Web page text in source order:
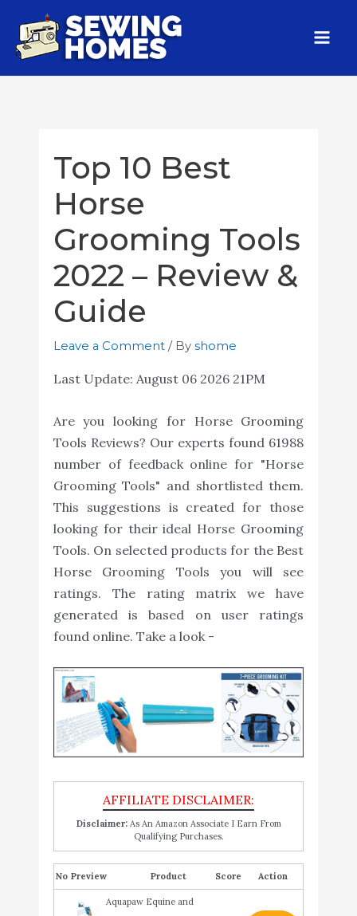
Top 10 Best
Horse
Grooming Tools
2022 – Review &
Guide
Leave a Comment / By shome
Last Update: August 06 2026 21PM
Are you looking for Horse Grooming
Tools Reviews? Our experts found 61988
number of feedback online for "Horse
Grooming Tools" and shortlisted them.
This suggestions is created for those
looking for their ideal Horse Grooming
Tools. On selected products for the Best
Horse Grooming Tools you will see
ratings. The rating matrix we have
generated is based on user ratings
found online. Take a look -
Disclaimer:As An Amazon Associate I Earn From
Qualifying Purchases.
No Product Score Action
Aquapaw Equine and